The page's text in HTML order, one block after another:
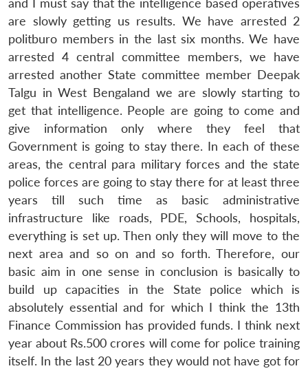
and I must say that the intelligence based operatives
are slowly getting us results. We have arrested 2
politburo members in the last six months. We have
arrested 4 central committee members, we have
arrested another State committee member Deepak
Talgu in West Bengaland we are slowly starting to
get that intelligence. People are going to come and
give information only where they feel that
Government is going to stay there. In each of these
areas, the central para military forces and the state
police forces are going to stay there for at least three
years till such time as basic administrative
infrastructure like roads, PDE, Schools, hospitals,
everything is set up. Then only they will move to the
next area and so on and so forth. Therefore, our
basic aim in one sense in conclusion is basically to
build up capacities in the State police which is
absolutely essential and for which I think the 13th
Finance Commission has provided funds. I think next
year about Rs.500 crores will come for police training
itself. In the last 20 years they would not have got for